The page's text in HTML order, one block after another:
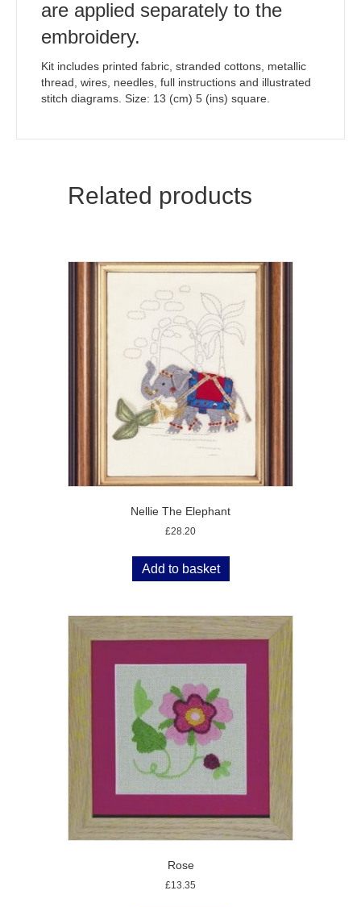
are applied separately to the
embroidery.
Kit includes printed fabric, stranded cottons, metallic
thread, wires, needles, full instructions and illustrated
stitch diagrams. Size: 13 (cm) 5 (ins) square.
Related products
Nellie The Elephant
£28.20
Add to basket
Rose
£13.35